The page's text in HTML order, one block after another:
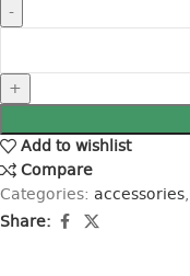
Add to wishlist
Compare
Categories: accessories,
Share: